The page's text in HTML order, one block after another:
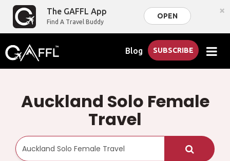
The GAFFL App
Find A Travel Buddy
OPEN ×
Blog SUBSCRIBE
Auckland Solo Female
Travel